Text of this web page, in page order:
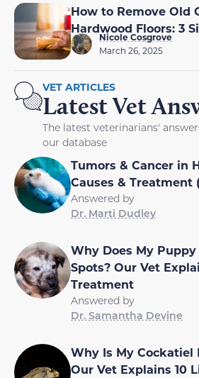
How to Remove Old
Hardwood Floors: 3
Nicole Cosgrove
March 26, 2025
VET ARTICLES
Latest Vet
The latest veterinarians'
our database
Tumors & Cancer in
Causes & Treatment
Answered by
Dr. Marti Dudley
Why Does My Puppy
Spots? Our Vet
Treatment
Answered by
Dr. Samantha Devine
Why Is My Cockatiel
Our Vet Explains 10